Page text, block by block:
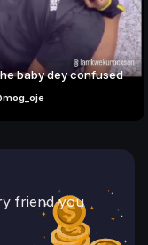
baby dey confused
friend you